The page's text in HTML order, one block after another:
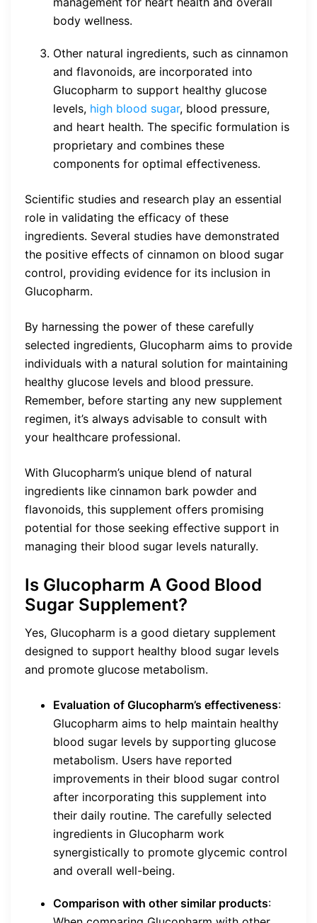
body wellness.
Other natural ingredients, such as cinnamon
and flavonoids, are incorporated into
Glucopharm to support healthy glucose
levels, high blood sugar, blood pressure,
and heart health. The specific formulation is
proprietary and combines these
components for optimal effectiveness.
Scientific studies and research play an essential
role in validating the efficacy of these
ingredients. Several studies have demonstrated
the positive effects of cinnamon on blood sugar
control, providing evidence for its inclusion in
Glucopharm.
By harnessing the power of these carefully
selected ingredients, Glucopharm aims to provide
individuals with a natural solution for maintaining
healthy glucose levels and blood pressure.
Remember, before starting any new supplement
regimen, it’s always advisable to consult with
your healthcare professional.
With Glucopharm’s unique blend of natural
ingredients like cinnamon bark powder and
flavonoids, this supplement offers promising
potential for those seeking effective support in
managing their blood sugar levels naturally.
Is Glucopharm A Good Blood
Sugar Supplement?
Yes, Glucopharm is a good dietary supplement
designed to support healthy blood sugar levels
and promote glucose metabolism.
Evaluation of Glucopharm’s effectiveness:
Glucopharm aims to help maintain healthy
blood sugar levels by supporting glucose
metabolism. Users have reported
improvements in their blood sugar control
after incorporating this supplement into
their daily routine. The carefully selected
ingredients in Glucopharm work
synergistically to promote glycemic control
and overall well-being.
Comparison with other similar products: